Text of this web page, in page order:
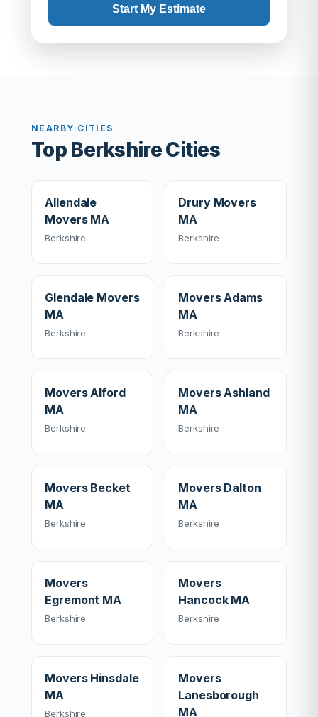
Start My Estimate
NEARBY CITIES
Top Berkshire Cities
Allendale
Movers MA
Berkshire
Drury Movers
MA
Berkshire
Glendale Movers
MA
Berkshire
Movers Adams
MA
Berkshire
Movers Alford
MA
Berkshire
Movers Ashland
MA
Berkshire
Movers Becket
MA
Berkshire
Movers Dalton
MA
Berkshire
Movers
Egremont MA
Berkshire
Movers
Hancock MA
Berkshire
Movers Hinsdale
MA
Berkshire
Movers
Lanesborough
MA